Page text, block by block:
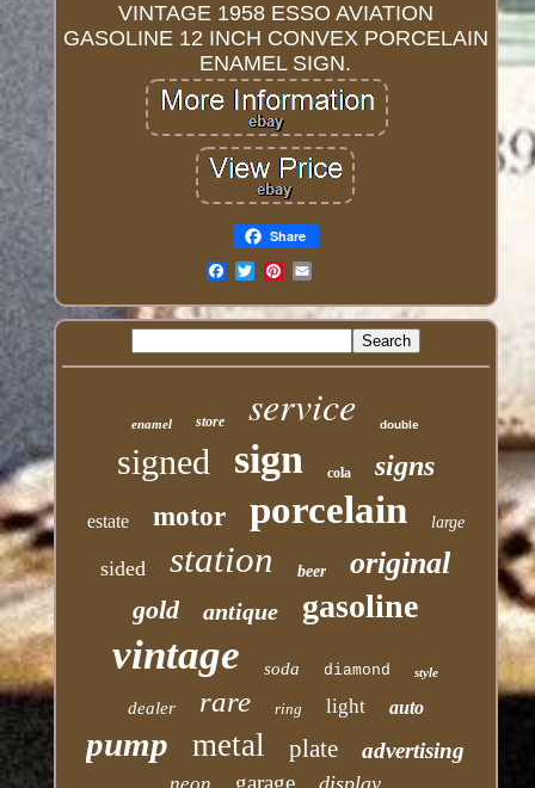
VINTAGE 1958 ESSO AVIATION
GASOLINE 12 INCH CONVEX PORCELAIN
ENAMEL SIGN.
Share
enamel store service double
signed sign cola signs
estate motor porcelain large
sided station beer original
gold antique gasoline
vintage soda diamond style
dealer rare ring light auto
pump metal plate advertising
garage